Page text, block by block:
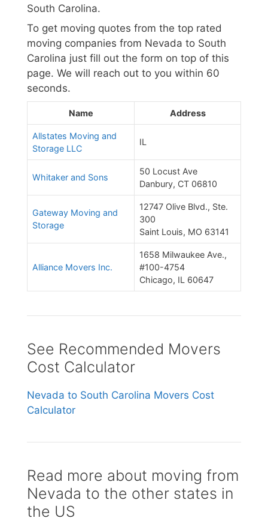
South Carolina.
To get moving quotes from the top rated
moving companies from Nevada to South
Carolina just fill out the form on top of this
page. We will reach out to you within 60
seconds.
Name Address
Allstates Moving and
Storage LLC
IL
Whitaker and Sons
50 Locust Ave
Danbury, CT 06810
Gateway Moving and
Storage
12747 Olive Blvd., Ste.
300
Saint Louis, MO 63141
Alliance Movers Inc.
1658 Milwaukee Ave.,
#100-4754
Chicago, IL 60647
See Recommended Movers
Cost Calculator
Nevada to South Carolina Movers Cost
Calculator
Read more about moving from
Nevada to the other states in
the US